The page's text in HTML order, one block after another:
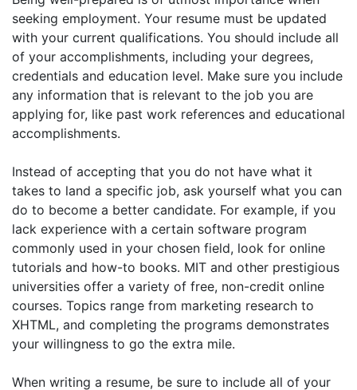
seeking employment. Your resume must be updated
with your current qualifications. You should include all
of your accomplishments, including your degrees,
credentials and education level. Make sure you include
any information that is relevant to the job you are
applying for, like past work references and educational
accomplishments.
Instead of accepting that you do not have what it
takes to land a specific job, ask yourself what you can
do to become a better candidate. For example, if you
lack experience with a certain software program
commonly used in your chosen field, look for online
tutorials and how-to books. MIT and other prestigious
universities offer a variety of free, non-credit online
courses. Topics range from marketing research to
XHTML, and completing the programs demonstrates
your willingness to go the extra mile.
When writing a resume, be sure to include all of your